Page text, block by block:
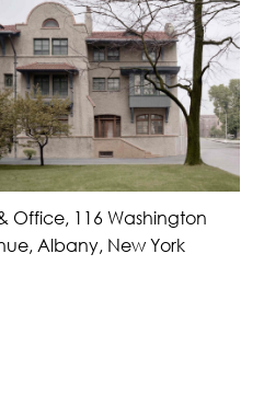
Office, 116 Washington
Albany, New York